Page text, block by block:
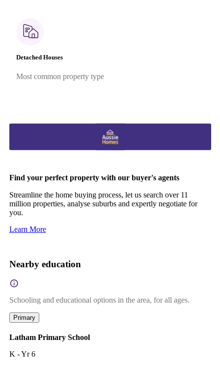
Detached Houses
Most common property type
Find your perfect property with our buyer's agents
Streamline the home buying process, let us search over 11
million properties, analyse suburbs and expertly negotiate for
you.
Learn More
Nearby education
Schooling and educational options in the area, for all ages.
Primary
Latham Primary School
K - Yr 6